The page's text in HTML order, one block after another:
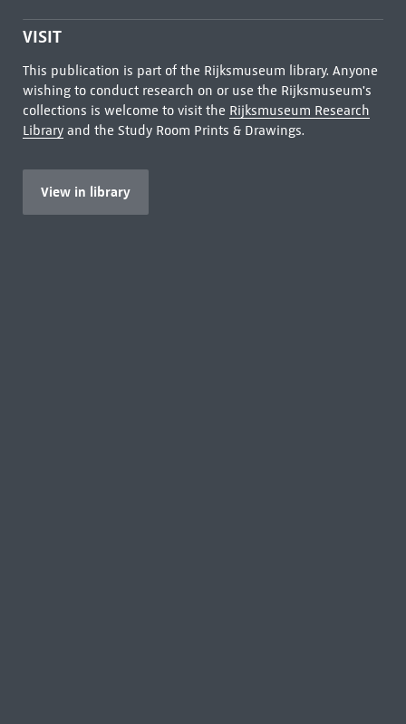
VISIT
This publication is part of the Rijksmuseum library. Anyone
wishing to conduct research on or use the Rijksmuseum's
collections is welcome to visit the Rijksmuseum Research
Libraryand the Study Room Prints & Drawings.
View in library